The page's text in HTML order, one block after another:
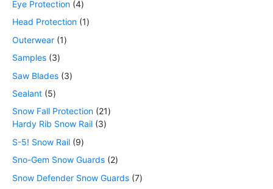
Eye Protection 4
Head Protection 1
Outerwear 1
Samples 3
Saw Blades 3
Sealant 5
Snow Fall Protection 21
Hardy Rib Snow Rail 3
S-5! Snow Rail 9
Sno-Gem Snow Guards 2
Snow Defender Snow Guards 7